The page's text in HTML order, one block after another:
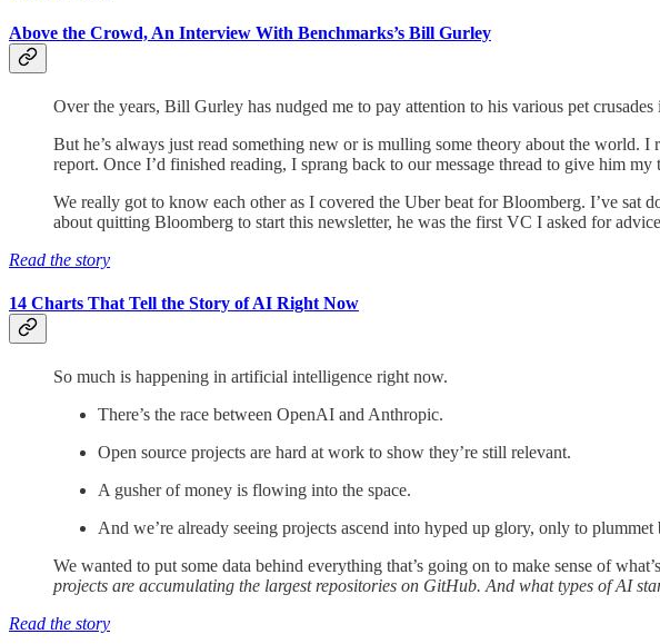
Above the Crowd, An Interview With Benchmarks’s Bill Gurley
Over the years, Bill Gurley has nudged me to pay attention to his various pet
But he’s always just read something new or is mulling some theory about the world. I
report. Once I’d finished reading, I sprang back to our message thread to give him my
We really got to know each other as I covered the Uber beat for Bloomberg. I’ve
about quitting Bloomberg to start this newsletter, he was the first VC I asked for
Read the story
14 Charts That Tell the Story of AI Right Now
So much is happening in artificial intelligence right now.
There’s the race between OpenAI and Anthropic.
Open source projects are hard at work to show they’re still relevant.
A gusher of money is flowing into the space.
And we’re already seeing projects ascend into hyped up glory, only to plummet
We wanted to put some data behind everything that’s going on to make sense of
projects are accumulating the largest repositories on GitHub. And what types of AI
Read the story